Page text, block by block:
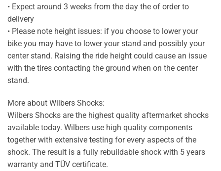
• Expect around 3 weeks from the day the of order to
delivery
• Please note height issues: if you choose to lower your
bike you may have to lower your stand and possibly your
center stand. Raising the ride height could cause an issue
with the tires contacting the ground when on the center
stand.
More about Wilbers Shocks:
Wilbers Shocks are the highest quality aftermarket shocks
available today. Wilbers use high quality components
together with extensive testing for every aspects of the
shock. The result is a fully rebuildable shock with 5 years
warranty and TÜV certificate.